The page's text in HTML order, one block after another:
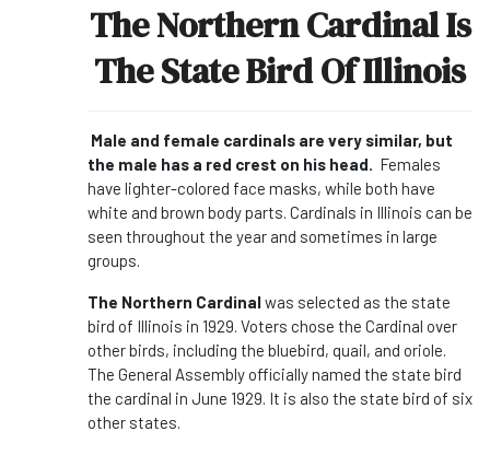
The Northern Cardinal Is
The State Bird Of Illinois
Male and female cardinals are very similar, but
the male has a red crest on his head. Females
have lighter-colored face masks, while both have
white and brown body parts. Cardinals in Illinois can be
seen throughout the year and sometimes in large
groups.
The Northern Cardinalwas selected as the state
bird of Illinois in 1929. Voters chose the Cardinal over
other birds, including the bluebird, quail, and oriole.
The General Assembly officially named the state bird
the cardinal in June 1929. It is also the state bird of six
other states.